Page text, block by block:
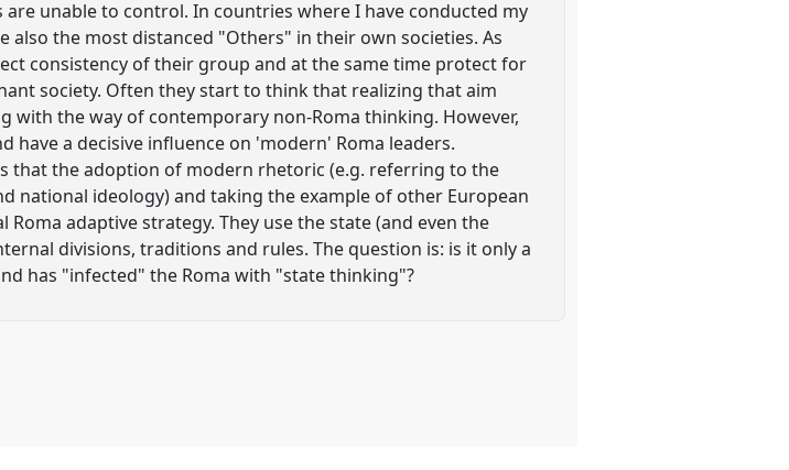
unable to control. In countries where I have conducted my
also the most distanced "Others" in their own societies. As
consistency of their group and at the same time protect for
society. Often they start to think that realizing that aim
the way of contemporary non-Roma thinking. However,
have a decisive influence on 'modern' Roma leaders.
that the adoption of modern rhetoric (e.g. referring to the
national ideology) and taking the example of other European
adaptive strategy. They use the state (and even the
divisions, traditions and rules. The question is: is it only a
has "infected" the Roma with "state thinking"?